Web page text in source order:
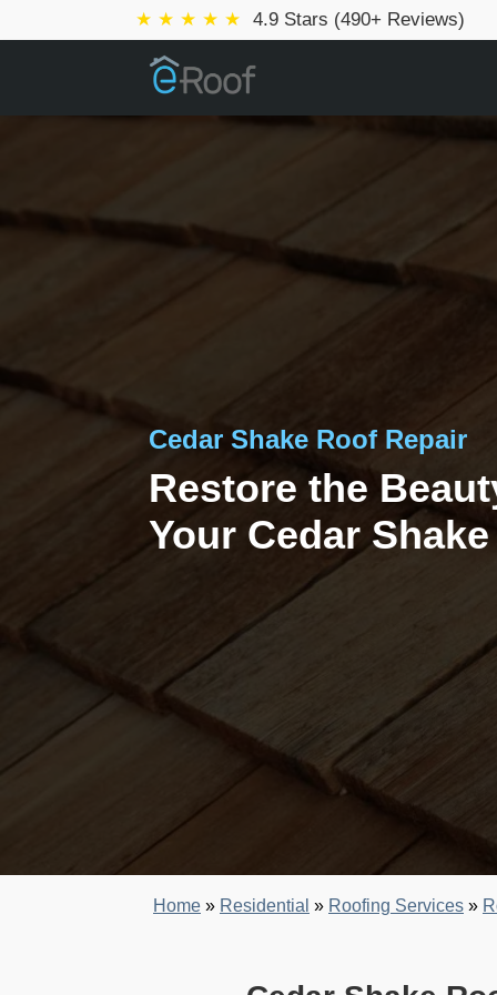
★ ★ ★ ★ ★ 4.9 Stars (490+ Reviews)
Cedar Shake Roof Repair
Restore the
Your Cedar
Home » Residential » Roofing Services »